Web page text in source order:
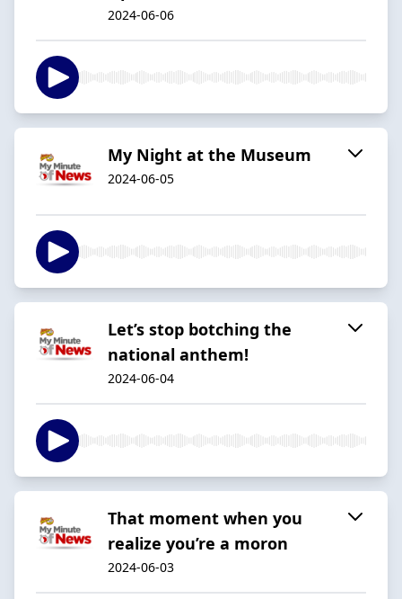
2024-06-06
My Night at the Museum
2024-06-05
Let’s stop botching the
national anthem!
2024-06-04
That moment when you
realize you’re a moron
2024-06-03